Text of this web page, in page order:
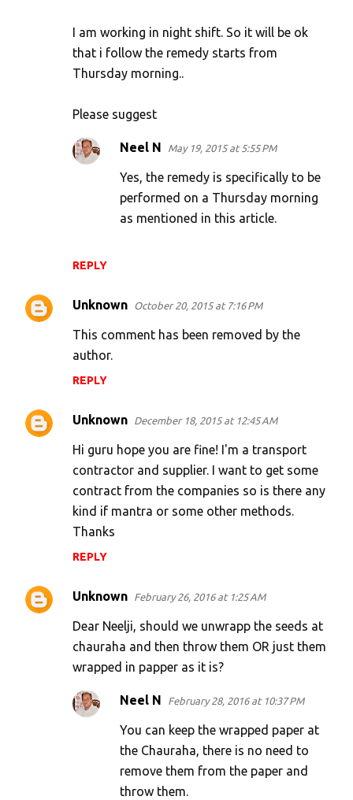
I am working in night shift. So it will be ok
that i follow the remedy starts from
Thursday morning..
Please suggest
REPLY
Neel N May 19, 2015 at 5:55 PM
Yes, the remedy is specifically to be
performed on a Thursday morning
as mentioned in this article.
Unknown October 20, 2015 at 7:16 PM
This comment has been removed by the
author.
REPLY
Unknown December 18, 2015 at 12:45 AM
Hi guru hope you are fine! I'm a transport
contractor and supplier. I want to get some
contract from the companies so is there any
kind if mantra or some other methods.
Thanks
REPLY
Unknown February 26, 2016 at 1:25 AM
Dear Neelji, should we unwrapp the seeds at
chauraha and then throw them OR just them
wrapped in papper as it is?
Neel N February 28, 2016 at 10:37 PM
You can keep the wrapped paper at
the Chauraha, there is no need to
remove them from the paper and
throw them.